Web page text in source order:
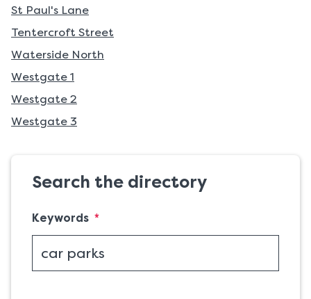
St Paul's Lane
Tentercroft Street
Waterside North
Westgate 1
Westgate 2
Westgate 3
Search the directory
Keywords *(required)